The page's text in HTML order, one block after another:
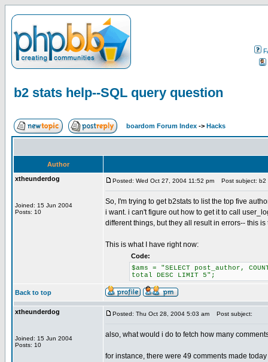
b2 stats help--SQL query question
boardom Forum Index -> Hacks
Author
xtheunderdog
Joined: 15 Jun 2004
Posts: 10
Posted: Wed Oct 27, 2004 11:52 pm Post subject: b2
So, I'm trying to get b2stats to list the top five
i want. i can't figure out how to get it to call
different things, but they all result in errors-- this
This is what I have right now:
Code:
$ams = "SELECT post_author,
total DESC LIMIT 5";
Back to top
xtheunderdog
Joined: 15 Jun 2004
Posts: 10
Posted: Thu Oct 28, 2004 5:03 am Post subject:
also, what would i do to fetch how many
for instance, there were 49 comments made